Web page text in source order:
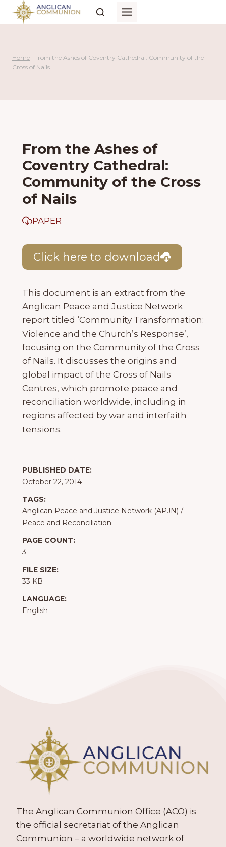
Skip
Home | From the Ashes of Coventry Cathedral: Community of the
Cross of Nails
From the Ashes of
Coventry Cathedral:
Community of the Cross
of Nails
PAPER
Click here to download
This document is an extract from the
Anglican Peace and Justice Network
report titled ‘Community Transformation:
Violence and the Church’s Response’,
focusing on the Community of the Cross
of Nails. It discusses the origins and
global impact of the Cross of Nails
Centres, which promote peace and
reconciliation worldwide, including in
regions affected by war and interfaith
tensions.
PUBLISHED DATE:
October 22, 2014
TAGS:
Anglican Peace and Justice Network (APJN) /
Peace and Reconciliation
PAGE COUNT:
3
FILE SIZE:
33 KB
LANGUAGE:
English
The Anglican Communion Office (ACO) is
the official secretariat of the Anglican
Communion – a worldwide network of